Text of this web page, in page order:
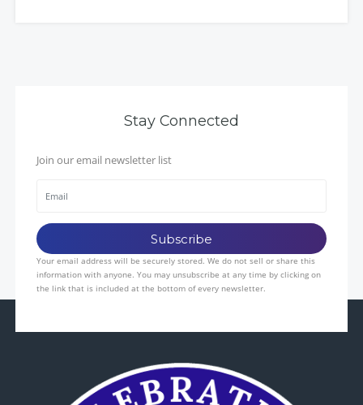
Stay Connected
Join our email newsletter list
Your email address will be securely stored. We do not sell or share this
information with anyone. You may unsubscribe at any time by clicking on
the link that is included at the bottom of every newsletter.